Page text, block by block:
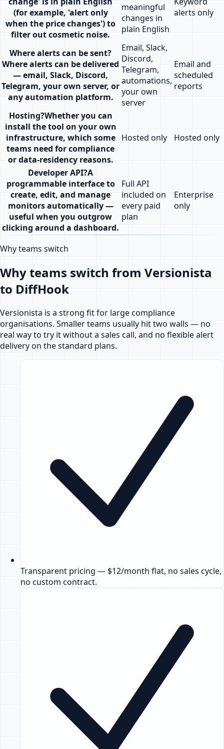
(for example, 'alert only
when the price changes') to
filter out cosmetic noise.
meaningful
changes in
plain English
alerts only
Where alerts can be sent?
Where alerts can be delivered
— email, Slack, Discord,
Telegram, your own server, or
any automation platform.
Email, Slack,
Discord,
Telegram,
automations,
your own
server
Email and
scheduled
reports
Hosting?Whether you can
install the tool on your own
infrastructure, which some
teams need for compliance
or data-residency reasons.
Hosted only Hosted only
Developer API?A
programmable interface to
create, edit, and manage
monitors automatically —
useful when you outgrow
clicking around a dashboard.
Full API
included on
every paid
plan
Enterprise
only
Why teams switch
Why teams switch from Versionista
to DiffHook
Versionista is a strong fit for large compliance
organisations. Smaller teams usually hit two walls — no
real way to try it without a sales call, and no flexible alert
delivery on the standard plans.
Transparent pricing — $12/month flat, no sales cycle,
no custom contract.